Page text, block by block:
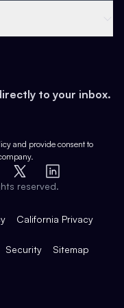
to your inbox.
and provide consent to
X
LinkedIn
reserved.
California Privacy
Security Sitemap